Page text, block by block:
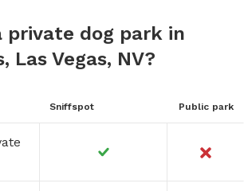
private dog park in
Las Vegas, NV?
Sniffspot Public park